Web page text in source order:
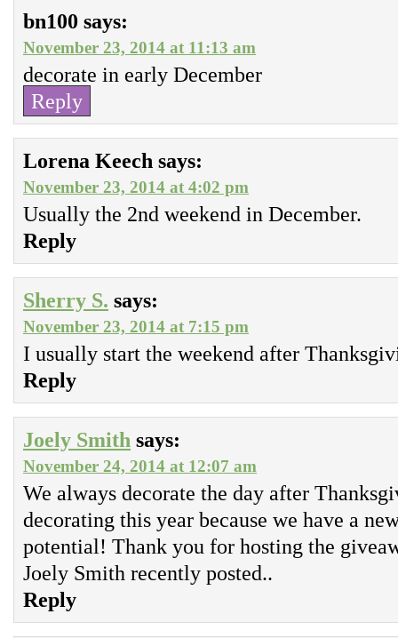
bn100 says:
November 23, 2014 at 11:13 am
decorate in early December
Reply
Lorena Keech says:
November 23, 2014 at 4:02 pm
Usually the 2nd weekend in December.
Reply
Sherry S. says:
November 23, 2014 at 7:15 pm
I usually start the weekend after
Reply
Joely Smith says:
November 24, 2014 at 12:07 am
We always decorate the day after
decorating this year because we have a
potential! Thank you for hosting the
Joely Smith recently posted..
Reply